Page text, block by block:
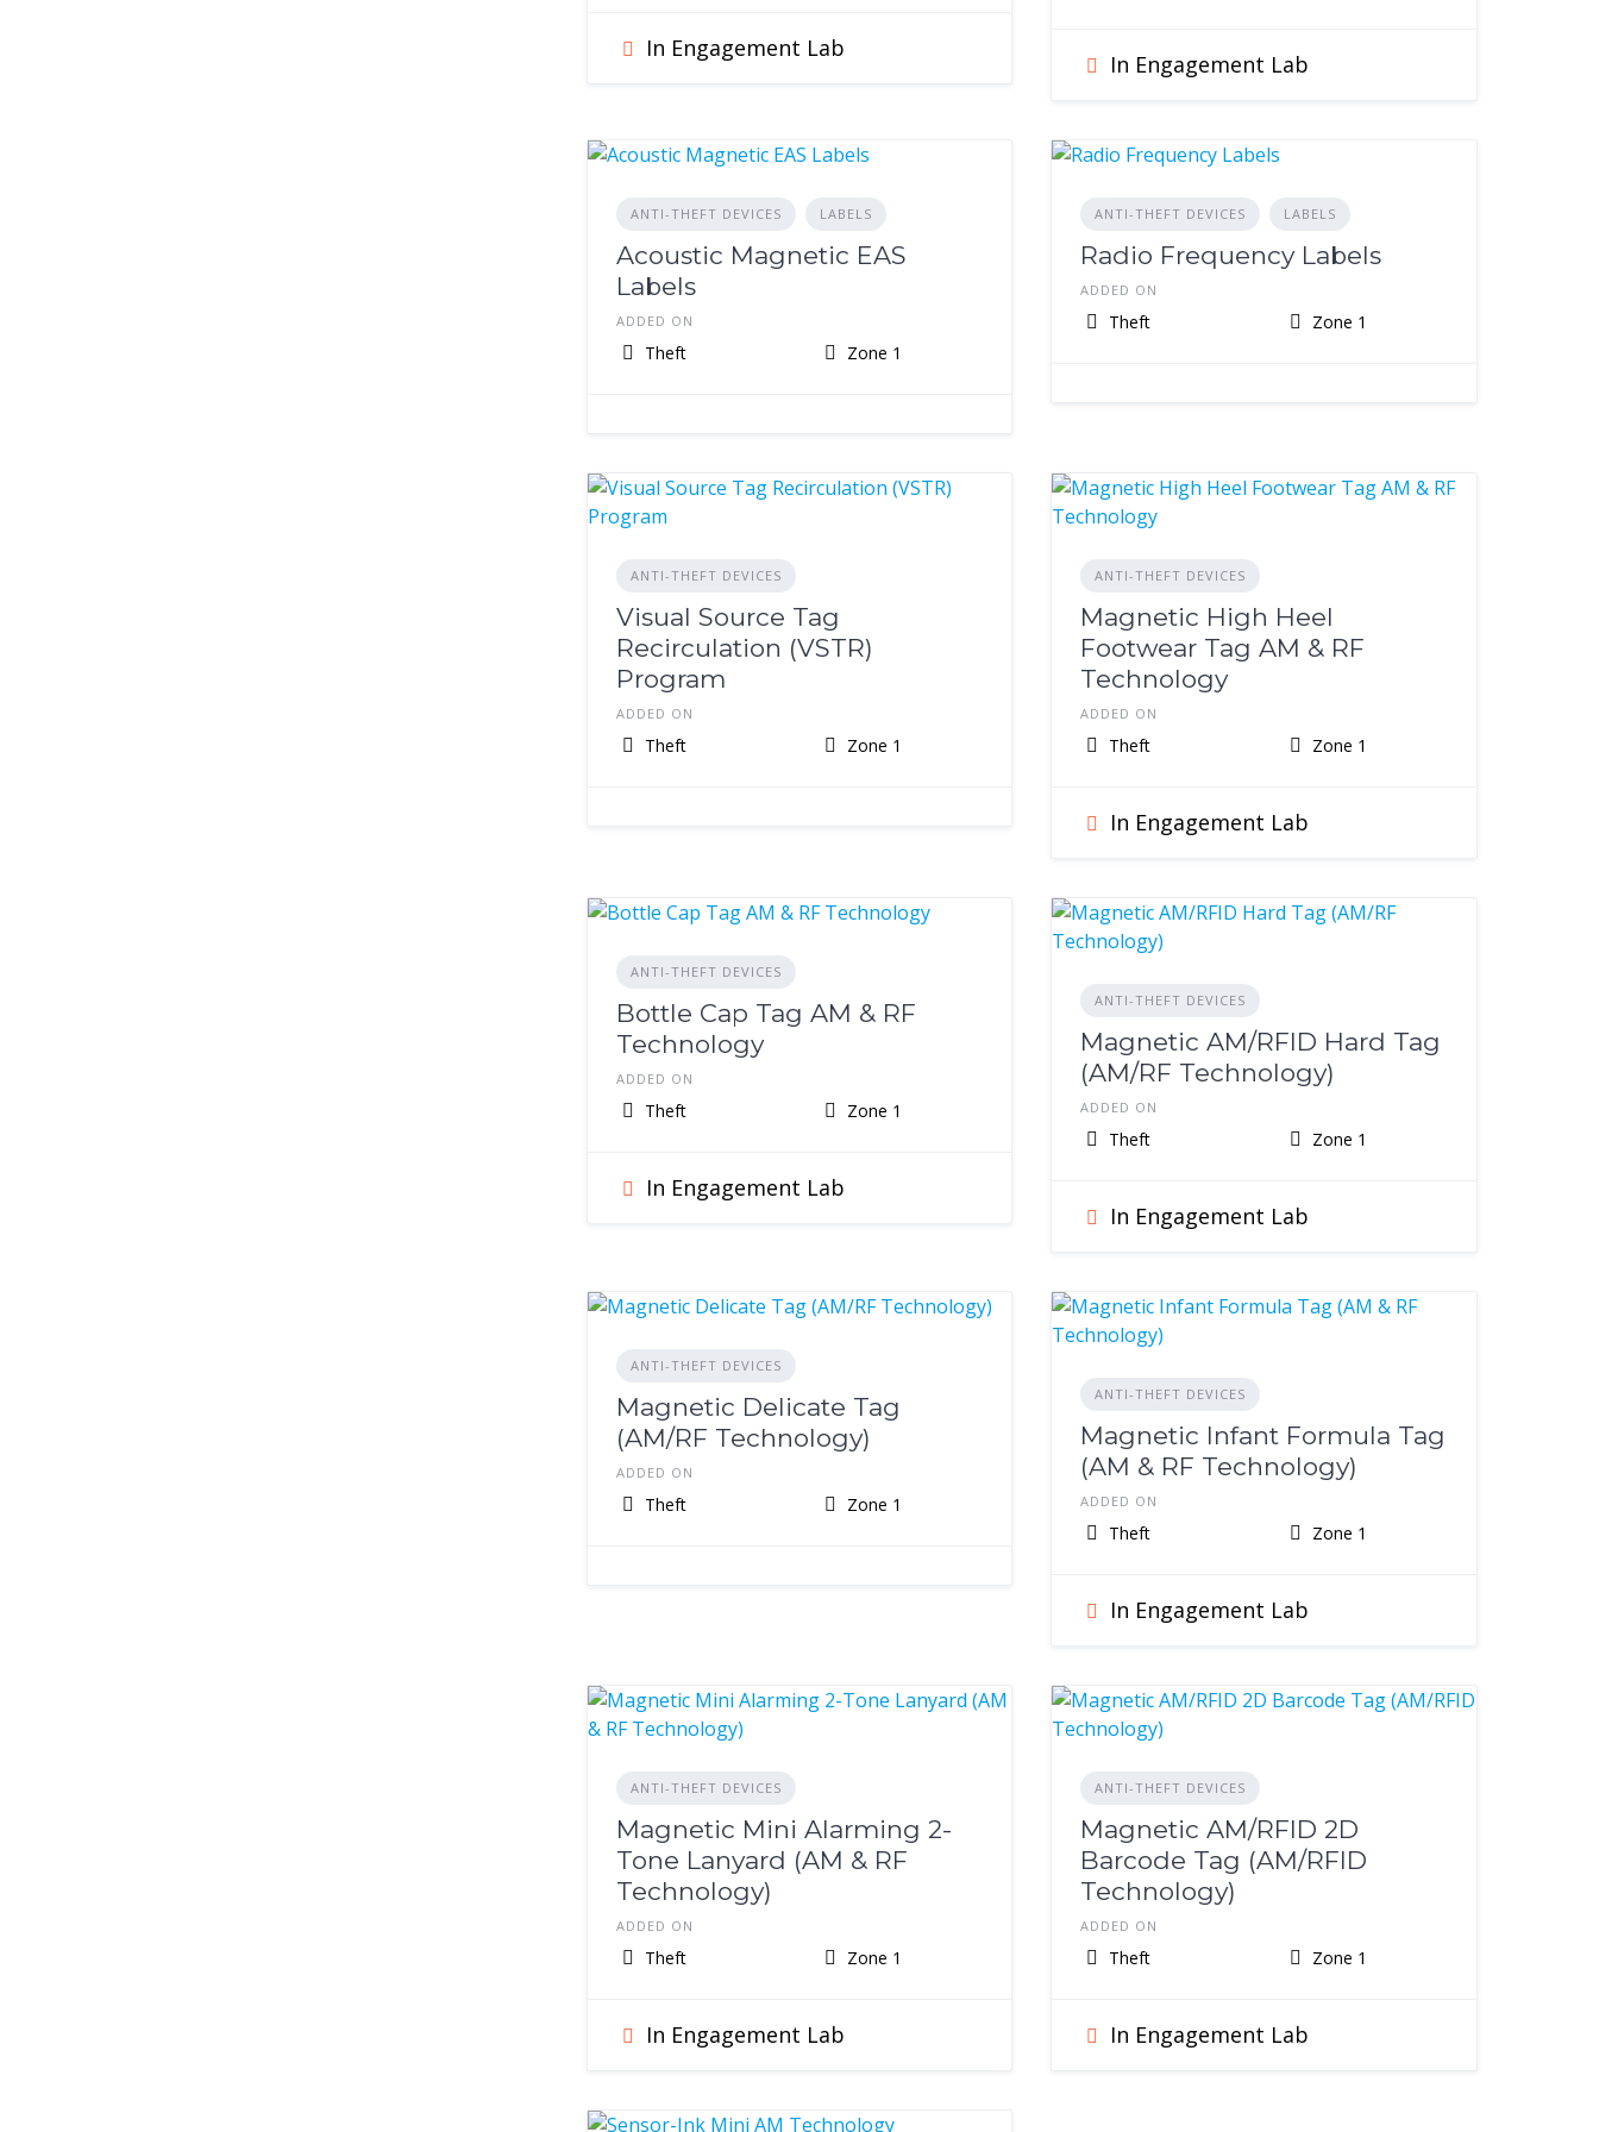
In Engagement Lab
In Engagement Lab
ANTI-THEFT DEVICES LABELS
Acoustic Magnetic EAS
Labels
ADDED ON
Theft Zone 1
ANTI-THEFT DEVICES LABELS
Radio Frequency Labels
ADDED ON
Theft Zone 1
ANTI-THEFT DEVICES
Visual Source Tag
Recirculation (VSTR)
Program
ADDED ON
Theft Zone 1
ANTI-THEFT DEVICES
Magnetic High Heel
Footwear Tag AM & RF
Technology
ADDED ON
Theft Zone 1
In Engagement Lab
ANTI-THEFT DEVICES
Bottle Cap Tag AM & RF
Technology
ADDED ON
Theft Zone 1
In Engagement Lab
ANTI-THEFT DEVICES
Magnetic AM/RFID Hard Tag
(AM/RF Technology)
ADDED ON
Theft Zone 1
In Engagement Lab
ANTI-THEFT DEVICES
Magnetic Delicate Tag
(AM/RF Technology)
ADDED ON
Theft Zone 1
ANTI-THEFT DEVICES
Magnetic Infant Formula Tag
(AM & RF Technology)
ADDED ON
Theft Zone 1
In Engagement Lab
ANTI-THEFT DEVICES
Magnetic Mini Alarming 2-
Tone Lanyard (AM & RF
Technology)
ADDED ON
Theft Zone 1
In Engagement Lab
ANTI-THEFT DEVICES
Magnetic AM/RFID 2D
Barcode Tag (AM/RFID
Technology)
ADDED ON
Theft Zone 1
In Engagement Lab